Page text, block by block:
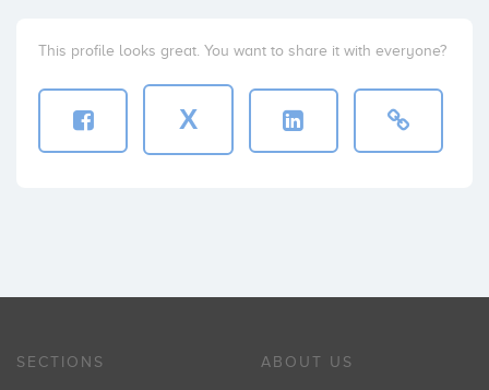
This profile looks great. You want to share it with everyone?
X
SECTIONS ABOUT US